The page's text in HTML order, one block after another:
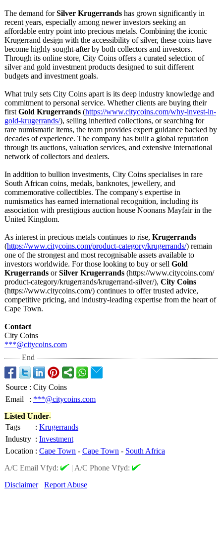
The demand forSilver Krugerrands has grown significantly in
recent years, especially among newer investors seeking an
affordable entry point into precious metals. Combining the iconic
Krugerrand design with the accessibility of silver, these coins have
become highly sought-after by both collectors and investors.
Through its online store, City Coins offers a curated selection of
silver and gold investment products designed to suit different
budgets and investment goals.
What truly sets City Coins apart is its deep industry knowledge and
commitment to personal service. Whether clients are buying their
first Gold Krugerrands (https://www.citycoins.com/why-invest-in-
gold-krugerrands/), selling inherited collections, or searching for
rare numismatic items, the team provides expert guidance backed by
decades of experience. The company has built a global reputation
through its auctions, valuation services, and extensive international
network of collectors and dealers.
In addition to bullion investments, City Coins specialises in rare
South African coins, medals, banknotes, jewellery, and
commemorative collectibles. The company's expertise in
numismatics has earned international recognition, including its
association with prestigious auction house Noonans Mayfair in the
United Kingdom.
As interest in precious metals continues to rise, Krugerrands
(https://www.citycoins.com/product-category/krugerrands/) remain
one of the strongest and most recognisable assets available to
investors worldwide. For those looking to buy or sell Gold
Krugerrands orSilver Krugerrands (https://www.citycoins.com/
product-category/krugerrands/krugerrand-silver/), City Coins
(https://www.citycoins.com/) continues to offer trusted advice,
competitive pricing, and industry-leading expertise from the heart of
Cape Town.
Contact
City Coins
***@citycoins.com
End
Source : City Coins
Email
: ***@citycoins.com
Listed Under-
Tags
: Krugerrands
Industry : Investment
Location : Cape Town - Cape Town - South Africa
A/C Email Vfyd:
| A/C Phone Vfyd:
Disclaimer
Report Abuse